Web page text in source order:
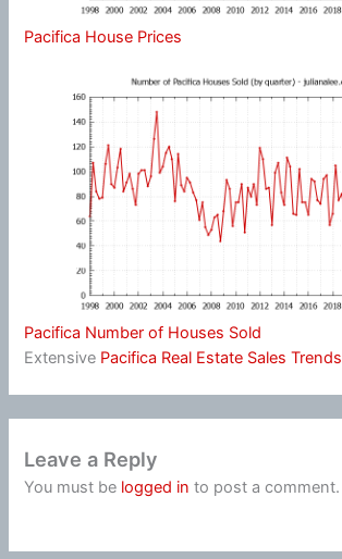
Pacifica House Prices
Pacifica Number of Houses Sold
Extensive Pacifica Real Estate Sales Trends
Leave a Reply
You must be logged in to post a comment.